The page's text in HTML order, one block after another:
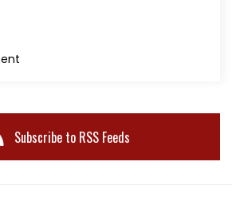
Subscribe to RSS Feeds